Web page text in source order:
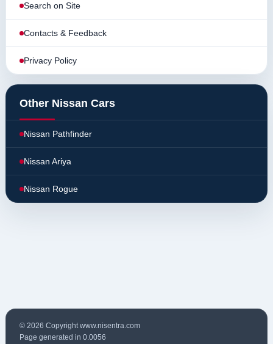
Search on Site
Contacts & Feedback
Privacy Policy
Other Nissan Cars
Nissan Pathfinder
Nissan Ariya
Nissan Rogue
© 2026 Copyright www.nisentra.com
Page generated in 0.0056